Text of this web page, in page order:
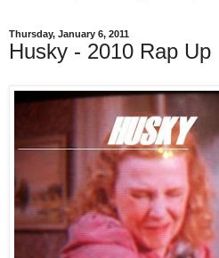
Thursday, January 6, 2011
Husky - 2010 Rap Up